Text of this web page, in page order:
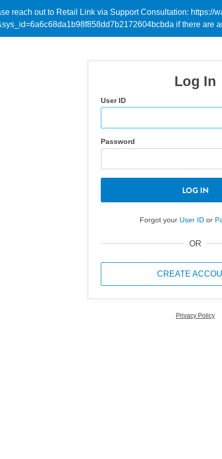
reach out to Retail Link via Support Consultation: https://
if there are
Log In
User ID
Password
LOG IN
Forgot your User ID or
OR
CREATE
Privacy Policy